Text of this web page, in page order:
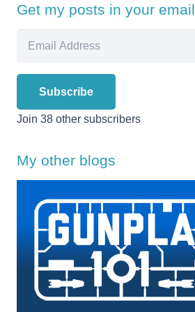
Get my posts in your email
Subscribe
Join 38 other subscribers
My other blogs